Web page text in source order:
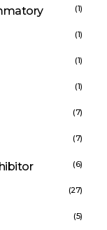
(1)
(1)
(1)
(1)
(7)
(7)
(6)
(27)
(5)